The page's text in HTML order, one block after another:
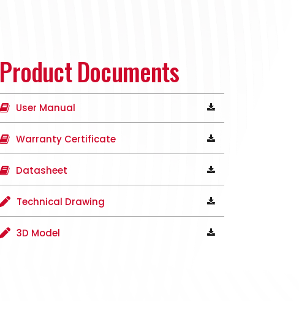
Product Documents
User Manual
Warranty Certificate
Datasheet
Technical Drawing
3D Model